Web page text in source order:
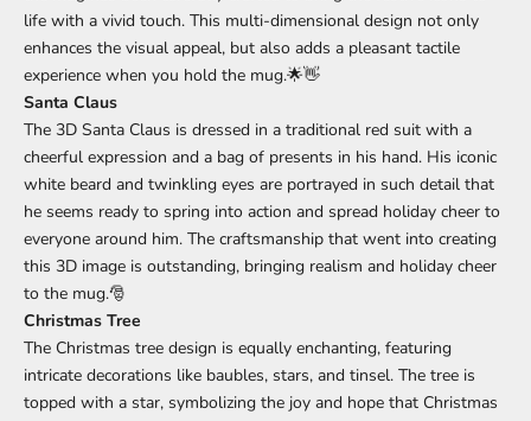
life with a vivid touch. This multi-dimensional design not only
enhances the visual appeal, but also adds a pleasant tactile
experience when you hold the mug.🌟👋
Santa Claus
The 3D Santa Claus is dressed in a traditional red suit with a
cheerful expression and a bag of presents in his hand. His iconic
white beard and twinkling eyes are portrayed in such detail that
he seems ready to spring into action and spread holiday cheer to
everyone around him. The craftsmanship that went into creating
this 3D image is outstanding, bringing realism and holiday cheer
to the mug.🎅
Christmas Tree
The Christmas tree design is equally enchanting, featuring
intricate decorations like baubles, stars, and tinsel. The tree is
topped with a star, symbolizing the joy and hope that Christmas